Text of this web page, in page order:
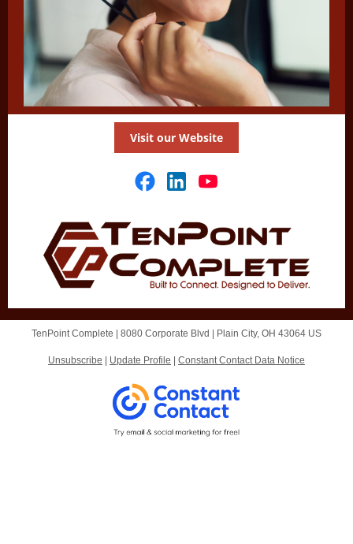
Visit our Website
TenPoint Complete | 8080 Corporate Blvd Plain City, OH 43064 US
Unsubscribe Update Profile Constant Contact Data Notice